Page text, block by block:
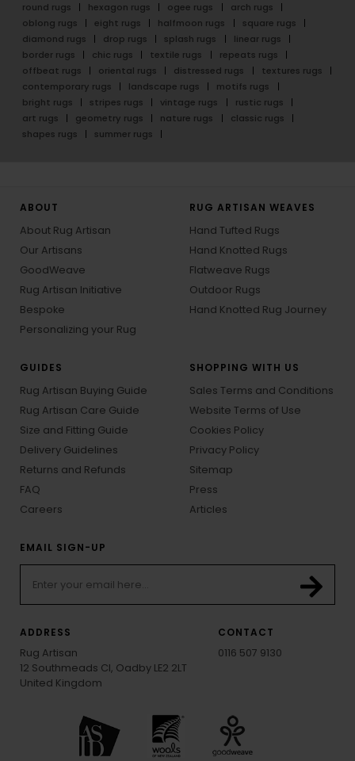
round rugs
hexagon rugs ogee rugs
arch rugs
oblong rugs
eight rugs halfmoon rugs
square rugs
diamond rugs
drop rugs splash rugs
linear rugs
border rugs
chic rugs textile rugs
repeats rugs
offbeat rugs
oriental rugs distressed rugs
textures rugs
contemporary rugs
landscape rugs
motifs rugs
bright rugs
stripes rugs vintage rugs
rustic rugs
art rugs
geometry rugs nature rugs
classic rugs
shapes rugs
summer rugs
ABOUT
About Rug Artisan
Our Artisans
GoodWeave
Rug Artisan Initiative
Bespoke
Personalizing your Rug
RUG ARTISAN WEAVES
Hand Tufted Rugs
Hand Knotted Rugs
Flatweave Rugs
Outdoor Rugs
Hand Knotted Rug Journey
GUIDES
Rug Artisan Buying Guide
Rug Artisan Care Guide
Size and Fitting Guide
Delivery Guidelines
Returns and Refunds
FAQ
Careers
SHOPPING WITH US
Sales Terms and Conditions
Website Terms of Use
Cookies Policy
Privacy Policy
Sitemap
Press
Articles
EMAIL SIGN-UP
ADDRESS
Rug Artisan
12 Southmeads Cl, Oadby LE2 2LT
United Kingdom
CONTACT
0116 507 9130